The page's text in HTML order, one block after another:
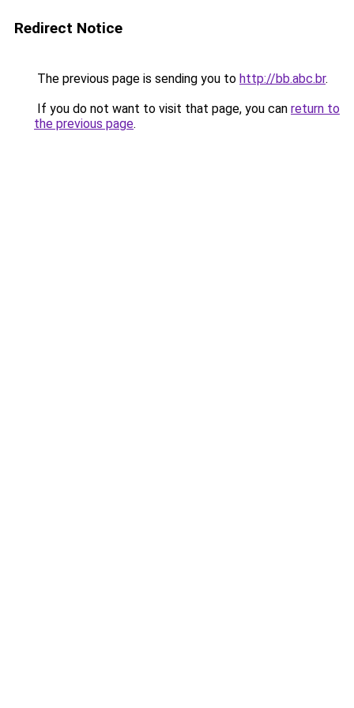
Redirect Notice
The previous page is sending you to http://bb.abc.br.
If you do not want to visit that page, you can return to
the previous page.